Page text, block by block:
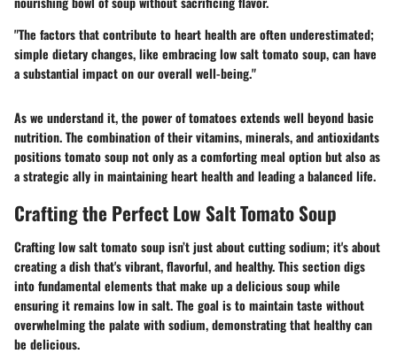
"The factors that contribute to heart health are often underestimated;
simple dietary changes, like embracing low salt tomato soup, can have
a substantial impact on our overall well-being."
As we understand it, the power of tomatoes extends well beyond basic
nutrition. The combination of their vitamins, minerals, and antioxidants
positions tomato soup not only as a comforting meal option but also as
a strategic ally in maintaining heart health and leading a balanced life.
Crafting the Perfect Low Salt Tomato Soup
Crafting low salt tomato soup isn’t just about cutting sodium; it's about
creating a dish that's vibrant, flavorful, and healthy. This section digs
into fundamental elements that make up a delicious soup while
ensuring it remains low in salt. The goal is to maintain taste without
overwhelming the palate with sodium, demonstrating that healthy can
be delicious.